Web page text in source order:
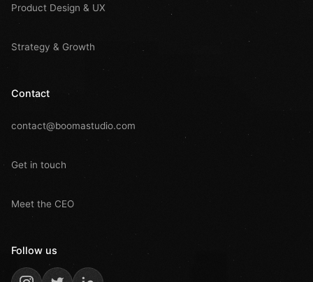
Product Design & UX
Strategy & Growth
Contact
contact@boomastudio.com
Get in touch
Meet the CEO
Follow us